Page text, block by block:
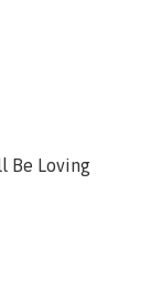
Be Loving